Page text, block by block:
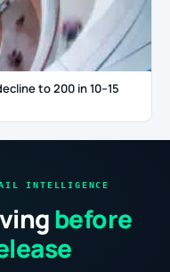
to 200 in 10–15
INTELLIGENCE
before